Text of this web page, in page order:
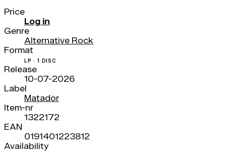
Price
Log in
Genre
Alternative Rock
Format
LP · 1 DISC
Release
10-07-2026
Label
Matador
Item-nr
1322172
EAN
0191401223812
Availability